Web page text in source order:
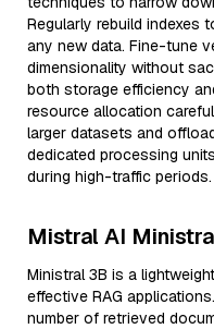
Regularly rebuild indexes
any new data. Fine-tune
dimensionality without
both storage efficiency
resource allocation
larger datasets and
dedicated processing
during high-traffic periods.
Mistral AI
Ministral 3B is a
effective RAG
number of retrieved